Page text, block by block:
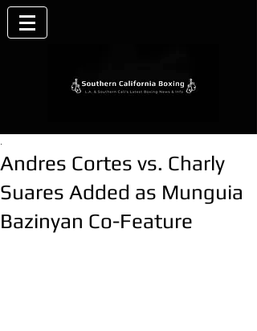
Andres Cortes vs. Charly
Suares Added as Munguia
Bazinyan Co-Feature
.